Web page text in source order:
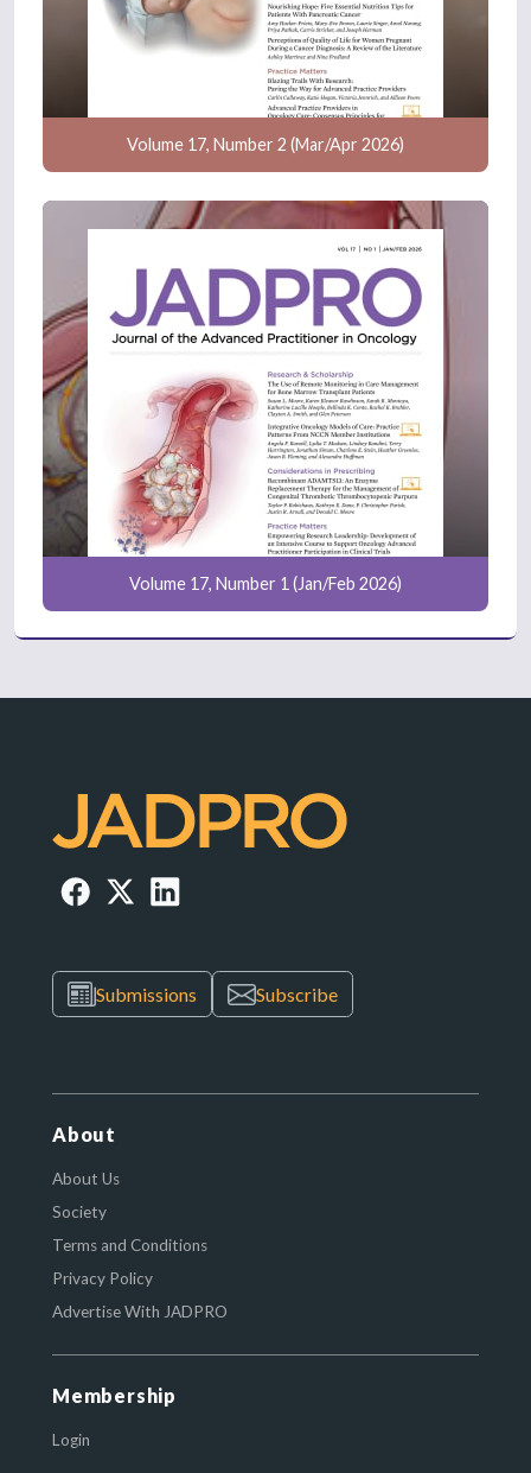
Volume 17, Number 2 (Mar/Apr 2026)
Volume 17, Number 1 (Jan/Feb 2026)
Submissions Subscribe
About
About Us
Society
Terms and Conditions
Privacy Policy
Advertise With JADPRO
Membership
Login